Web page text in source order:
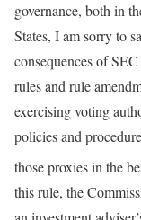
governance, both in
States, I am sorry to
consequences of
rules and rule
exercising voting
policies and
those proxies in the
this rule, the